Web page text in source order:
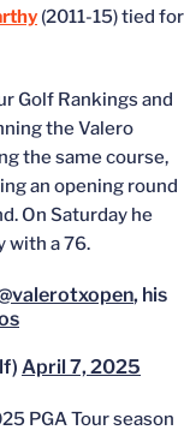
(2011-15) tied for
Golf Rankings and
the Valero
the same course,
an opening round
On Saturday he
with a 76.
, his
April 7, 2025
PGA Tour season